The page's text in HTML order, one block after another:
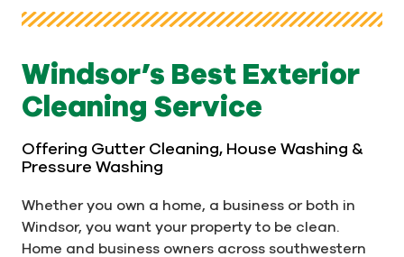
Windsor’s Best Exterior
Cleaning Service
Offering Gutter Cleaning, House Washing &
Pressure Washing
Whether you own a home, a business or both in
Windsor, you want your property to be clean.
Home and business owners across southwestern